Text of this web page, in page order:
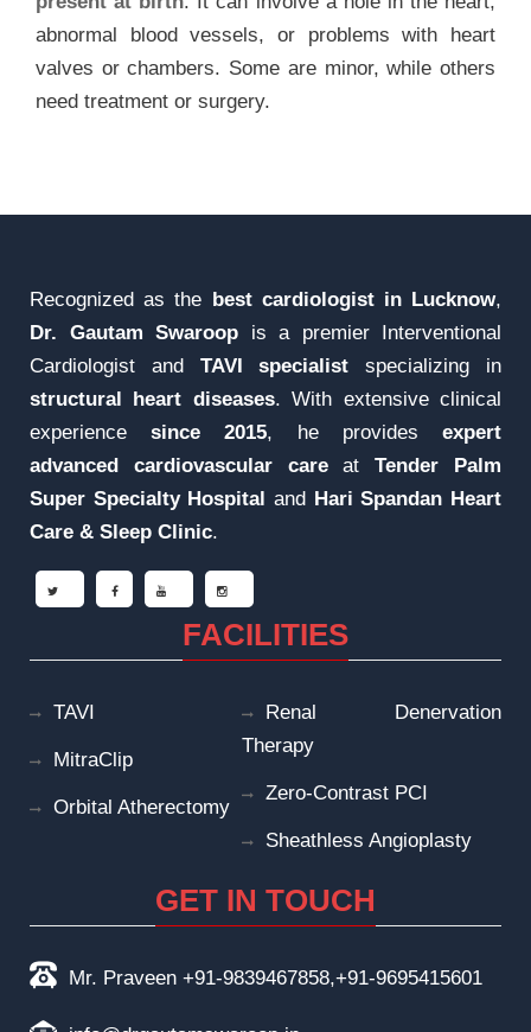
abnormal blood vessels, or problems with heart
valves or chambers. Some are minor, while others
need treatment or surgery.
Recognized as the best cardiologist in Lucknow,
Dr. Gautam Swaroop is a premier Interventional
Cardiologist and TAVI specialist specializing in
structural heart diseases. With extensive clinical
experiencesince 2015, he provides expert
advanced cardiovascular careatTender Palm
Super Specialty Hospital and
Hari Spandan Heart
Care & Sleep Clinic.
FACILITIES
TAVI
MitraClip
Orbital Atherectomy
Renal Denervation
Therapy
Zero-Contrast PCI
Sheathless Angioplasty
GET IN TOUCH
Mr. Praveen +91-9839467858,+91-9695415601